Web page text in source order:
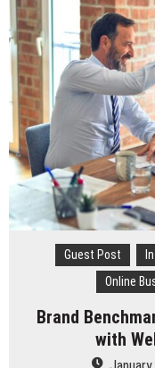
for
in
Guest Post
Online
Brand
with